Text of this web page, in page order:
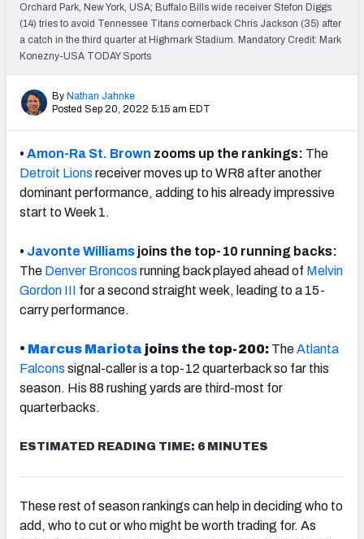
League Sync
DRAFT TOOLS
Live Draft Assistant
My Leagues
Orchard Park, New York, USA; Buffalo Bills wide receiver Stefon Diggs
(14) tries to avoid Tennessee Titans cornerback Chris Jackson (35) after
a catch in the third quarter at Highmark Stadium. Mandatory Credit: Mark
Konezny-USA TODAY Sports
By Nathan Jahnke
Posted Sep 20, 2022 5:15 am EDT
• Amon-Ra St. Brown zooms up the rankings: The
Detroit Lions receivermoves up to WR8 after another
dominant performance, adding to his already impressive
start to Week 1.
• Javonte Williams joins the top-10 running backs:
The Denver Broncos running back played ahead of Melvin
Gordon III for a second straight week, leading to a 15-
carry performance.
• Marcus Mariota joins the top-200: TheAtlanta
Falcons signal-caller is a top-12 quarterback so far this
season. His 88 rushing yards are third-most for
quarterbacks.
ESTIMATED READING TIME: 6 MINUTES
These rest of season rankings can help in deciding who to
add, who to cut or who might be worth trading for. As